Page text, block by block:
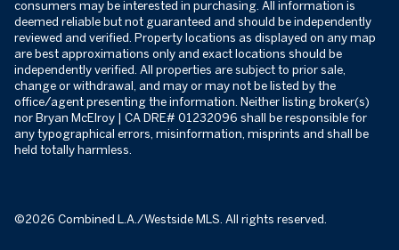
consumers may be interested in purchasing. All information is
deemed reliable but not guaranteed and should be independently
reviewed and verified. Property locations as displayed on any map
are best approximations only and exact locations should be
independently verified. All properties are subject to prior sale,
change or withdrawal, and may or may not be listed by the
office/agent presenting the information. Neither listing broker(s)
nor Bryan McElroy | CA DRE# 01232096 shall be responsible for
any typographical errors, misinformation, misprints and shall be
held totally harmless.
©2026 Combined L.A./Westside MLS. All rights reserved.